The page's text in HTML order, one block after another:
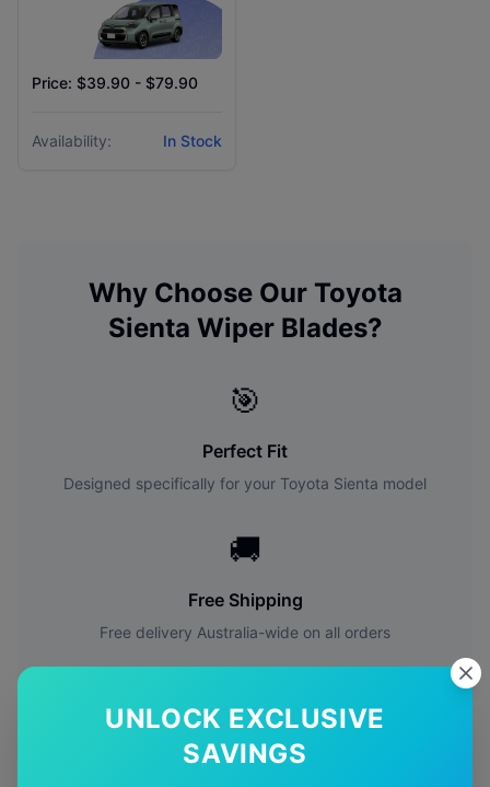
UNLOCK EXCLUSIVE
SAVINGS
Price: $39.90 - $79.90
Availability: In Stock
Why Choose Our Toyota
Sienta Wiper Blades?
🎯
Perfect Fit
Designed specifically for your Toyota Sienta model
🚚
Free Shipping
Free delivery Australia-wide on all orders
✅
Quality Guarantee